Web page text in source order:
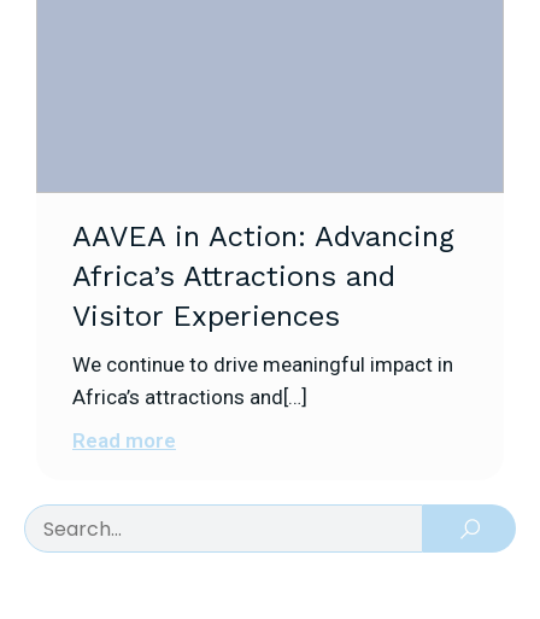
AAVEA in Action: Advancing
Africa’s Attractions and
Visitor Experiences
We continue to drive meaningful impact in
Africa’s attractions and[…]
Read more